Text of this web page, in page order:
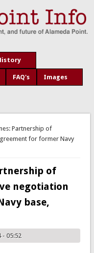
FAQ's Images
Partnership of
for former Navy
of
negotiation
base,
- 05:52